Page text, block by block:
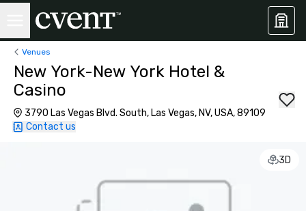
Venues
New York-New York Hotel &
Casino
3790 Las Vegas Blvd. South, Las Vegas, NV, USA, 89109
Contact us
3D